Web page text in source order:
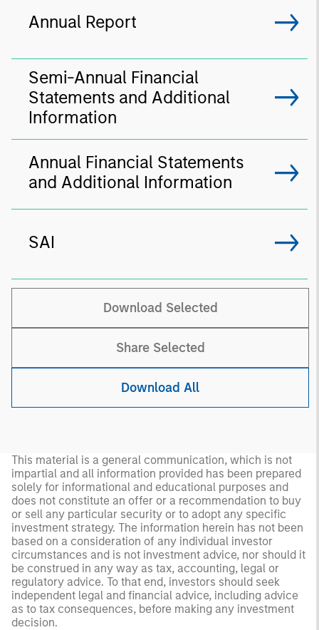
Annual Report
Semi-Annual Financial
Statements and Additional
Information
Annual Financial Statements
and Additional Information
SAI
Download Selected
Share Selected
Download All
This material is a general communication, which is not
impartial and all information provided has been prepared
solely for informational and educational purposes and
does not constitute an offer or a recommendation to buy
or sell any particular security or to adopt any specific
investment strategy. The information herein has not been
based on a consideration of any individual investor
circumstances and is not investment advice, nor should it
be construed in any way as tax, accounting, legal or
regulatory advice. To that end, investors should seek
independent legal and financial advice, including advice
as to tax consequences, before making any investment
decision.